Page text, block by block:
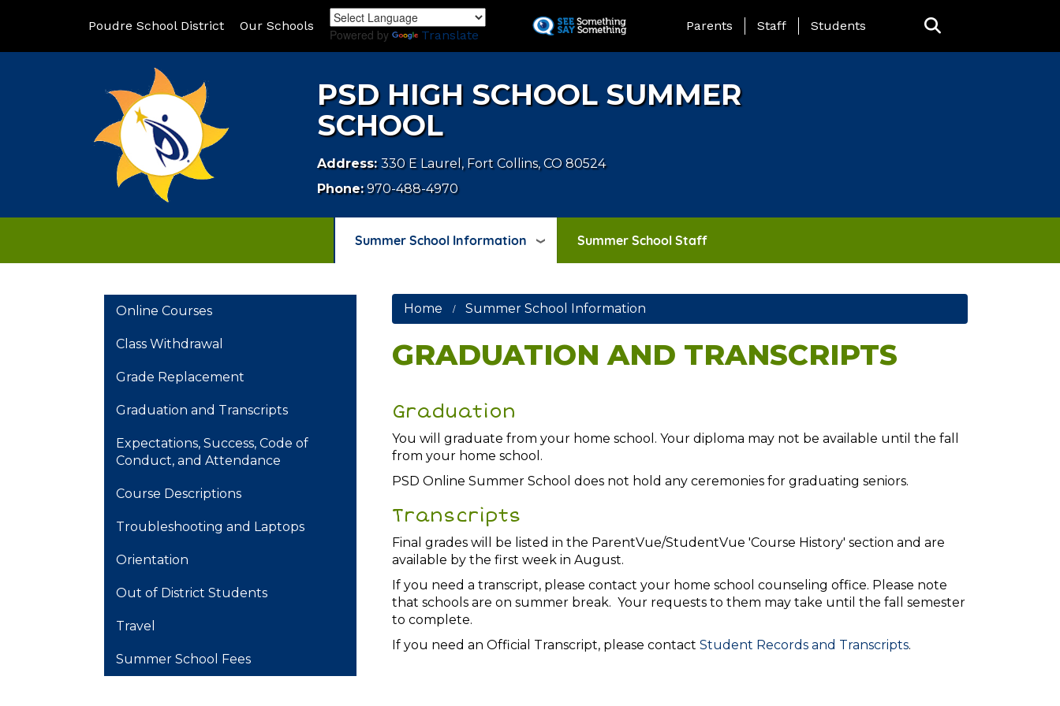
to
Poudre School District Our Schools
Powered by Translate
LANDING PAGE MENU
Parents Staff Students
PSD HIGH SCHOOL SUMMER
SCHOOL
Address:330 E Laurel, Fort Collins, CO 80524
Phone: 970-488-4970
Summer School Information Summer School Staff
Home Summer School Information
GRADUATION AND TRANSCRIPTS
Graduation
You will graduate from your home school. Your diploma may not be available until the fall
from your home school.
PSD Online Summer School does not hold any ceremonies for graduating seniors.
Transcripts
Final grades will be listed in the ParentVue/StudentVue 'Course History' section and are
available by the first week in August.
If you need a transcript, please contact your home school counseling office. Please note
that schools are on summer break. Your requests to them may take until the fall semester
to complete.
If you need an Official Transcript, please contact Student Records and Transcripts.
MAIN NAVIGATION
Online Courses
Class Withdrawal
Grade Replacement
Graduation and Transcripts
Expectations, Success, Code of
Conduct, and Attendance
Course Descriptions
Troubleshooting and Laptops
Orientation
Out of District Students
Travel
Summer School Fees